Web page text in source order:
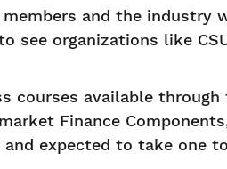
and the industry
see organizations like
courses available
Finance
expected to take one